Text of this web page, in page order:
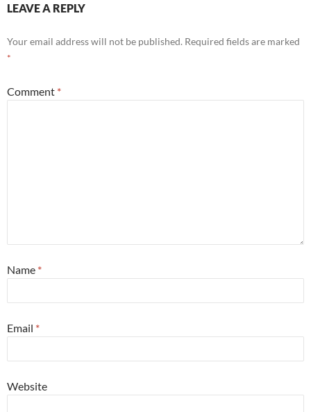
LEAVE A REPLY
Your email address will not be published. Required fields are marked
*
Comment *
Name *
Email *
Website